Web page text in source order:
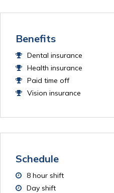
Benefits
Dental insurance
Health insurance
Paid time off
Vision insurance
Schedule
8 hour shift
Day shift